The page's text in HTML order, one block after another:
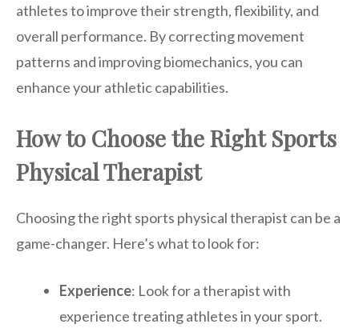
athletes to improve their strength, flexibility, and
overall performance. By correcting movement
patterns and improving biomechanics, you can
enhance your athletic capabilities.
How to Choose the Right Sports
Physical Therapist
Choosing the right sports physical therapist can be a
game-changer. Here’s what to look for:
Experience: Look for a therapist with
experience treating athletes in your sport.